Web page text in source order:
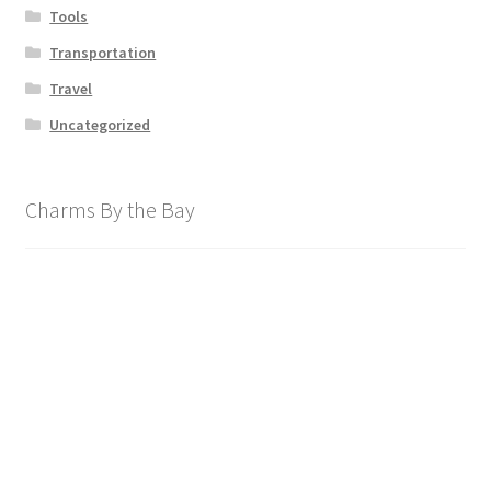
Tools
Transportation
Travel
Uncategorized
Charms By the Bay